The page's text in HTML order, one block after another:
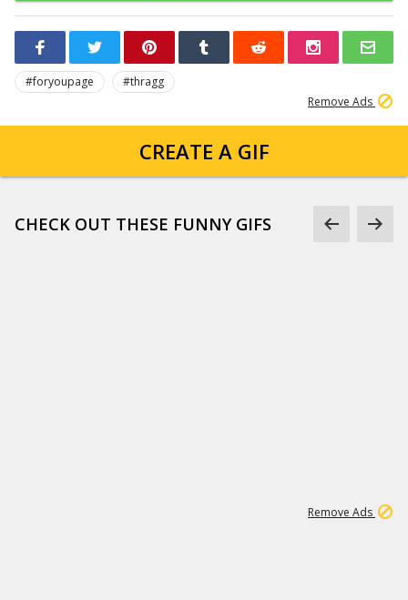
#foryoupage
#thragg
Remove Ads
CREATE A GIF
CHECK OUT THESE FUNNY GIFS
Remove Ads